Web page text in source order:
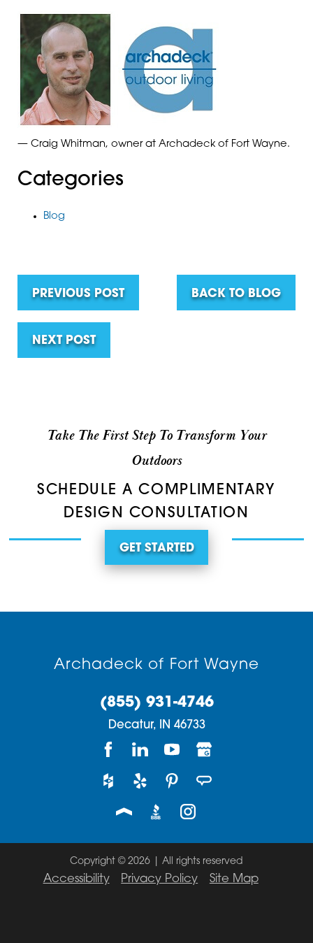
— Craig Whitman, owner at Archadeck of Fort Wayne.
Categories
Blog
PREVIOUS POST BACK TO BLOG
NEXT POST
Take The First Step To Transform Your
Outdoors
SCHEDULE A COMPLIMENTARY
DESIGN CONSULTATION
GET STARTED
Archadeck of Fort Wayne
(855) 931-4746
Decatur, IN 46733
Copyright © 2026 | All rights reserved
Accessibility Privacy Policy Site Map